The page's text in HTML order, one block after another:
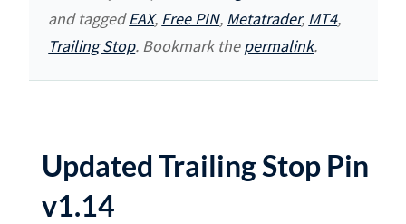
and taggedEAX, Free PIN, Metatrader, MT4,
Trailing Stop. Bookmark thepermalink.
Updated Trailing Stop Pin
v1.14